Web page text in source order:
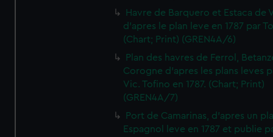
Havre de Barquero et Estaca de
d'apres le plan leve en 1787 par
(Chart; Print) (GREN4A/6)
Plan des havres de Ferrol,
Corogne d'apres les plans leves
Vic. Tofino en 1787. (Chart; Print)
(GREN4A/7)
Port de Camarinas, d'apres un
Espagnol leve en 1787 et publie